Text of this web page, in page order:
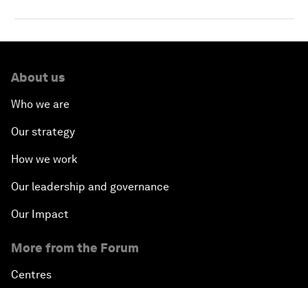
About us
Who we are
Our strategy
How we work
Our leadership and governance
Our Impact
More from the Forum
Centres